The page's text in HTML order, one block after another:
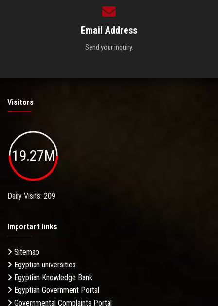
Email Address
Send your inquiry.
Visitors
19.27M
Daily Visits: 209
Important links
Sitemap
Egyptian universities
Egyptian Knowledge Bank
Egyptian Government Portal
Governmental Complaints Portal